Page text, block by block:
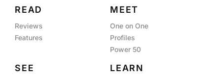
READ
Reviews
Features
MEET
One on One
Profiles
Power 50
SEE LEARN